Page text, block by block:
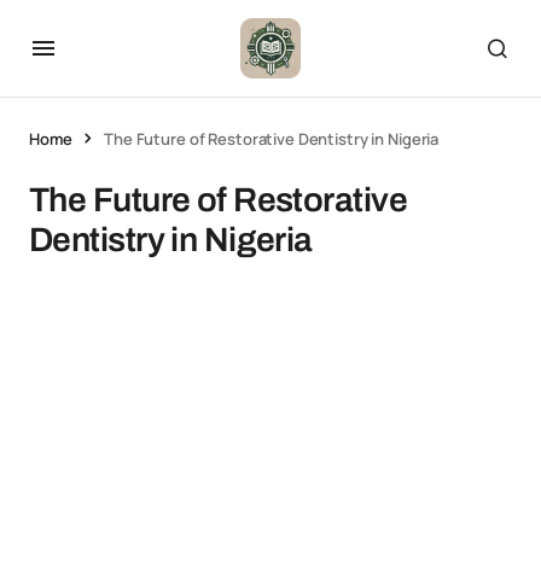
Home The Future of Restorative Dentistry in Nigeria
The Future of Restorative
Dentistry in Nigeria